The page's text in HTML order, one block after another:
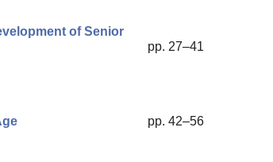
of Senior
pp. 27–41
pp. 42–56